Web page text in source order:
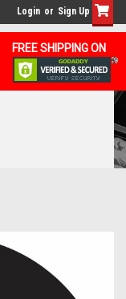
FREE SHIPPING ON
Login or Sign Up